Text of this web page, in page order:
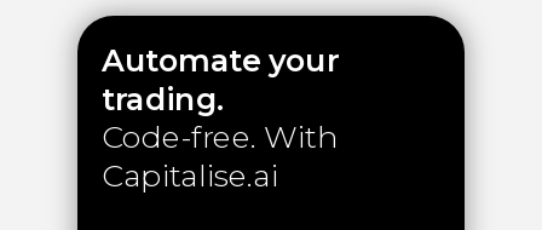
Automate your
trading.
Code-free. With
Capitalise.ai